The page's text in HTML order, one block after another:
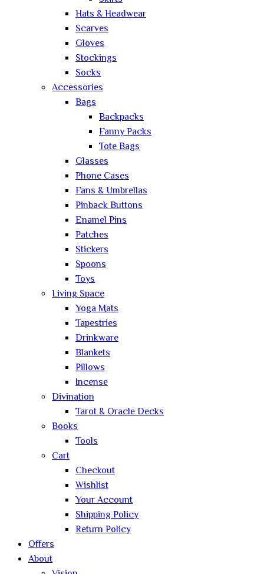
Hats & Headwear
Scarves
Gloves
Stockings
Socks
Accessories
Bags
Backpacks
Fanny Packs
Tote Bags
Glasses
Phone Cases
Fans & Umbrellas
Pinback Buttons
Enamel Pins
Patches
Stickers
Spoons
Toys
Living Space
Yoga Mats
Tapestries
Drinkware
Blankets
Pillows
Incense
Divination
Tarot & Oracle Decks
Books
Tools
Cart
Checkout
Wishlist
Your Account
Shipping Policy
Return Policy
Offers
About